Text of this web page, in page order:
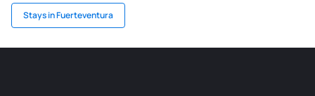
Stays in Fuerteventura